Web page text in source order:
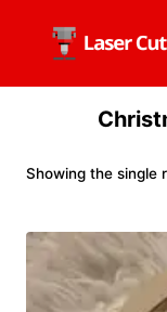
content
Showing the single